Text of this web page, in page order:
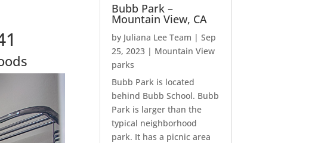
Bubb Park –
Mountain View, CA
by Juliana Lee Team |Sep
25, 2023 | Mountain View
parks
Bubb Park is located
behind Bubb School. Bubb
Park is larger than the
typical neighborhood
park. It has a picnic area